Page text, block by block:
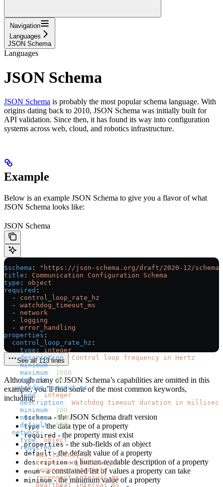
Navigation
Languages
JSON Schema
Languages
JSON Schema
JSON Schema is probably the most popular schema language. With
origins dating back to 2010, JSON Schema was initially built for
API validation. Since then, it has found its way into configuration
systems across web, cloud, and robotics infrastructure.
Example
Below is an example JSON Schema to give you a flavor of what
JSON Schema looks like:
JSON Schema
$schema :
"https://json-schema.org/draft/2020-12/schema"
title : Communication Configuration Schema
type : object
required :
  -
control_loop_rate_hz
  -
watchdog_timeout_ms
  -
network
  -
logging
  -
error_handling
properties :
  control_loop_rate_hz
:
    type
: integer
    description
: Control loop frequency in Hertz
    minimum
: 1
    maximum
: 1000
    default
: 50
  watchdog_timeout_ms
:
    type
: integer
    description
: Watchdog timeout duration in
    minimum
: 100
    maximum
: 5000
    default
: 500
  network
:
    type
: object
    required
:
      -
max_latency_ms
      -
connection_timeout_ms
      -
reconnect_attempts
      -
reconnect_interval_ms
      -
heartbeat_interval_ms
See all 113 lines
Although many of JSON Schema’s capabilities are omitted in this
example, you’ll find some of the most common keywords,
including:
$schema - the JSON Schema draft version
type - the data type of a property
required - the property must exist
properties - the sub-fields of an object
default- the default value of a property
description- a human-readable description of a property
enum- a constrained list of values a property can take
minimum- the minimum value of a property